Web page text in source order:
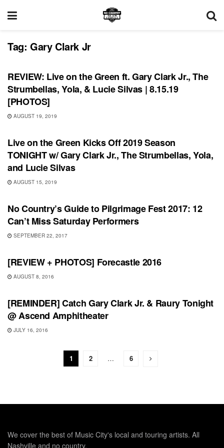
Tag: Gary Clark Jr
REVIEWS
REVIEW: Live on the Green ft. Gary Clark Jr., The
Strumbellas, Yola, & Lucie Silvas | 8.15.19
[PHOTOS]
AUGUST 19, 2019
UNCATEGORIZED
Live on the Green Kicks Off 2019 Season
TONIGHT w/ Gary Clark Jr., The Strumbellas, Yola,
and Lucie Silvas
AUGUST 15, 2019
FEATURES
No Country’s Guide to Pilgrimage Fest 2017: 12
Can’t Miss Saturday Performers
SEPTEMBER 22, 2017
REVIEWS
[REVIEW + PHOTOS] Forecastle 2016
AUGUST 8, 2016
SHOWS
[REMINDER] Catch Gary Clark Jr. & Raury Tonight
@ Ascend Amphitheater
JULY 16, 2016
1 2 … 6
We cover the best of Music City's local and touring artists. All
Nashville and no country.